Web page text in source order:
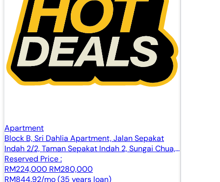
Apartment
Block B, Sri Dahlia Apartment, Jalan Sepakat
Indah 2/2, Taman Sepakat Indah 2, Sungai Chua,
43000 Kajang, Selangor
Reserved Price :
RM224,000 RM280,000
RM844.92/mo (35 years loan)